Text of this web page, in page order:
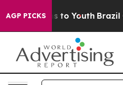
AGP PICKS
Harms to Youth Brazil Gives